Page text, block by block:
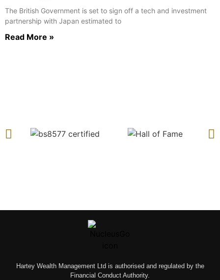
The British Government is set to sign off a tech and investment
partnership with Japan estimated to
Read More »
Hartey Wealth Management Ltd is authorised and regulated by the
Financial Conduct Authority.